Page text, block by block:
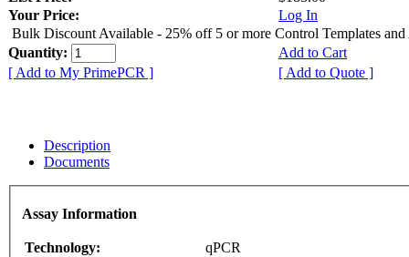
Your Price:
Log In
Bulk Discount Available - 25% off 5 or more Control Templates and
Quantity:
Add to Cart
[ Add to My PrimePCR ]
[ Add to Quote ]
Description
Documents
Assay Information
Technology:
qPCR